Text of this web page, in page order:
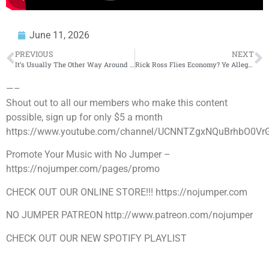
June 11, 2026
PREVIOUS
#travisscott
NEXT
Rick Ross Flies Economy? Ye Allegations, DDG vs Soulja Boy & More!
—–
Shout out to all our members who make this content
possible, sign up for only $5 a month
https://www.youtube.com/channel/
Promote Your Music with No Jumper –
https://nojumper.com/pages/promo
CHECK OUT OUR ONLINE STORE!!! https://nojumper.com
NO JUMPER PATREON http://www.patreon.com/nojumper
CHECK OUT OUR NEW SPOTIFY PLAYLIST